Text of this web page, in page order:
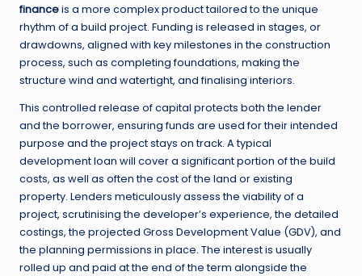
financeis a more complex product tailored to the unique
rhythm of a build project. Funding is released in stages, or
drawdowns, aligned with key milestones in the construction
process, such as completing foundations, making the
structure wind and watertight, and finalising interiors.
This controlled release of capital protects both the lender
and the borrower, ensuring funds are used for their intended
purpose and the project stays on track. A typical
development loan will cover a significant portion of the build
costs, as well as often the cost of the land or existing
property. Lenders meticulously assess the viability of a
project, scrutinising the developer’s experience, the detailed
costings, the projected Gross Development Value (GDV), and
the planning permissions in place. The interest is usually
rolled up and paid at the end of the term alongside the